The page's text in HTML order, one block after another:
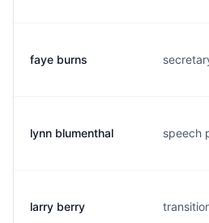
faye burns
lynn blumenthal speech
larry berry